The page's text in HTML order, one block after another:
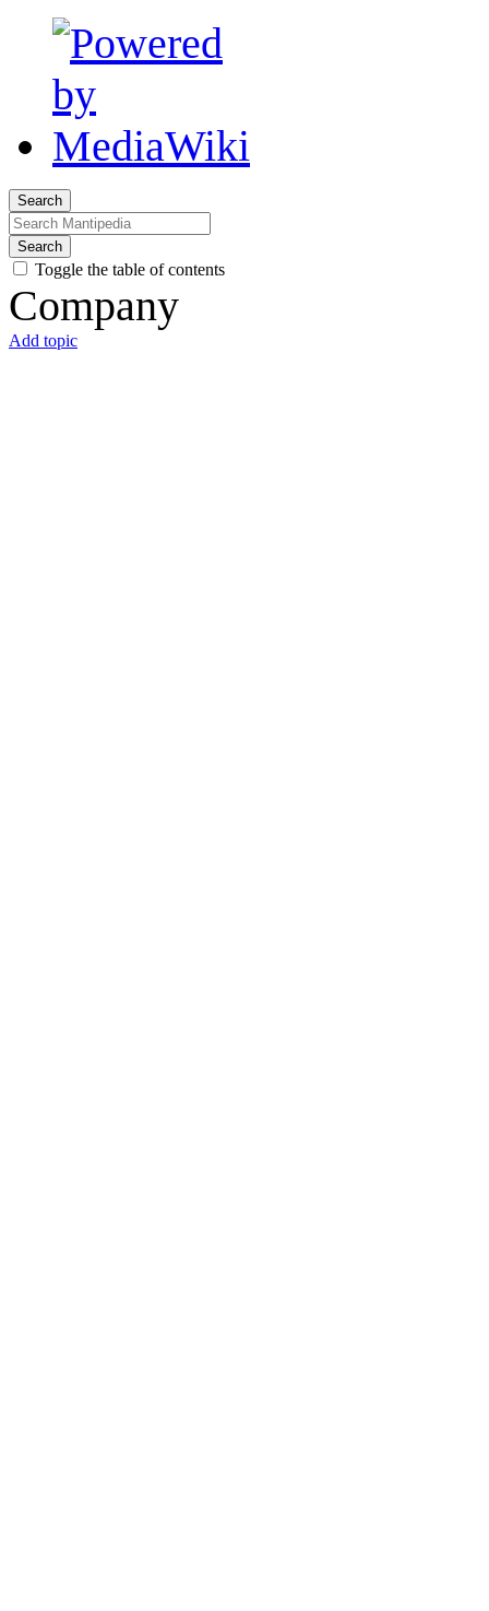
Search
Search
Toggle the table of contents
Company
Add topic